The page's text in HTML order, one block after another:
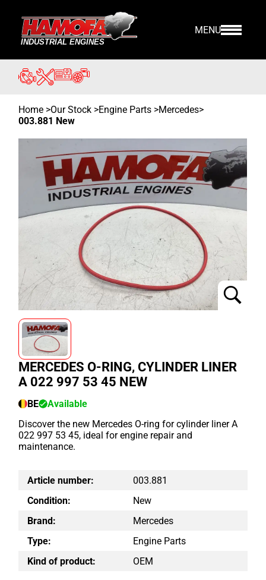
MENU
Home >Our Stock >Engine Parts >Mercedes>
003.881 New
MERCEDES O-RING, CYLINDER LINER
A 022 997 53 45 NEW
BE
Available
Discover the new Mercedes O-ring for cylinder liner A
022 997 53 45, ideal for engine repair and
maintenance.
Article number:
003.881
Condition:
New
Brand:
Mercedes
Type:
Engine Parts
Kind of product:
OEM